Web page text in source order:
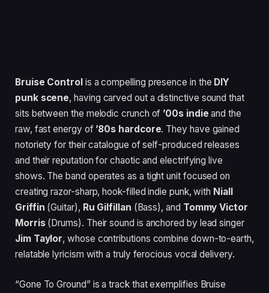
Bruise Control is a compelling presence in the DIY
punk scene, having carved out a distinctive sound that
sits between the melodic crunch of ’00s indie and the
raw, fast energy of ’80s hardcore. They have gained
notoriety for their catalogue of self-produced releases
and their reputation for chaotic and electrifying live
shows. The band operates as a tight unit focused on
creating razor-sharp, hook-filled indie punk, with Niall
Griffin (Guitar), Ru Gilfillan (Bass), and Tommy Victor
Morris(Drums). Their sound is anchored by lead singer
Jim Taylor, whose contributions combine down-to-earth,
relatable lyricism with a truly ferocious vocal delivery.
“Gone To Ground” is a track that exemplifies Bruise